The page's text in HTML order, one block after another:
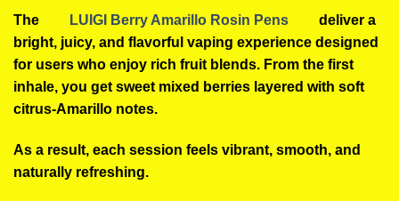
The LUIGI Berry Amarillo Rosin Pens
deliver a
bright, juicy, and flavorful vaping experience designed
for users who enjoy rich fruit blends. From the first
inhale, you get sweet mixed berries layered with soft
citrus-Amarillo notes.
As a result, each session feels vibrant, smooth, and
naturally refreshing.